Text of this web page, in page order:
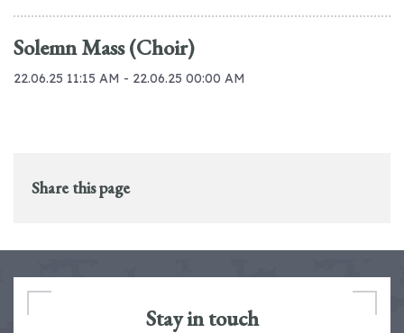
Solemn Mass (Choir)
22.06.25 11:15 AM - 22.06.25 00:00 AM
Share this page
Stay in touch